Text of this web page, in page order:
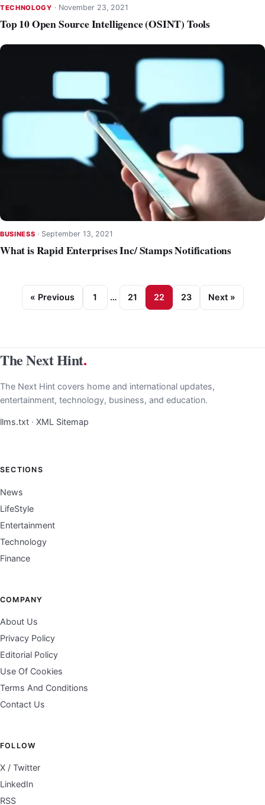
TECHNOLOGY · November 23, 2021
Top 10 Open Source Intelligence (OSINT) Tools
BUSINESS · September 13, 2021
What is Rapid Enterprises Inc/ Stamps Notifications
« Previous 1 … 21 22 23 Next »
The Next Hint.
The Next Hint covers home and international updates,
entertainment, technology, business, and education.
llms.txt · XML Sitemap
SECTIONS
News
LifeStyle
Entertainment
Technology
Finance
COMPANY
About Us
Privacy Policy
Editorial Policy
Use Of Cookies
Terms And Conditions
Contact Us
FOLLOW
X / Twitter
LinkedIn
RSS